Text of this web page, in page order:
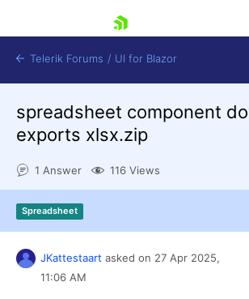
Shopping cart
Contact Us
Try now
Telerik Forums / UI for Blazor
spreadsheet component
exports xlsx.zip
1 Answer 116 Views
Spreadsheet
JKattestaart asked on 27 Apr 2025,
11:06 AM